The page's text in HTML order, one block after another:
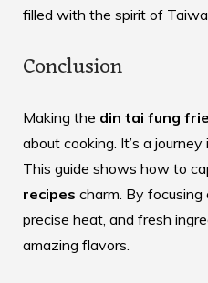
filled with the spirit of
Conclusion
Making the din tai fung
about cooking. It’s a journey
This guide shows how to
recipes charm. By focusing
precise heat, and fresh
amazing flavors.